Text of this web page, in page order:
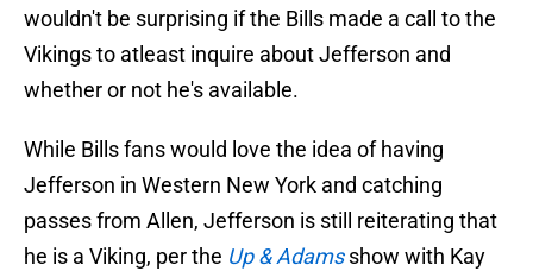
wouldn't be surprising if the Bills made a call to the
Vikings to atleast inquire about Jefferson and
whether or not he's available.
While Bills fans would love the idea of having
Jefferson in Western New York and catching
passes from Allen, Jefferson is still reiterating that
he is a Viking, per the Up & Adamsshow with Kay